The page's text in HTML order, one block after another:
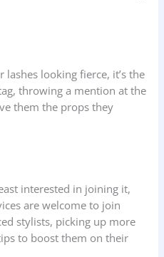
lashes looking fierce, it’s the
throwing a mention at the
them the props they
interested in joining it,
are welcome to join
stylists, picking up more
to boost them on their